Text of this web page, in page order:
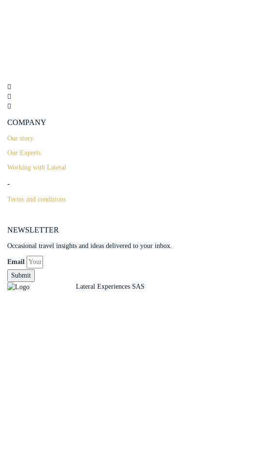
COMPANY
Our story
Our Experts
Working with Lateral
-
Terms and conditions
NEWSLETTER
Occasional travel insights and ideas delivered to your inbox.
Email
Submit
Lateral Experiences SAS